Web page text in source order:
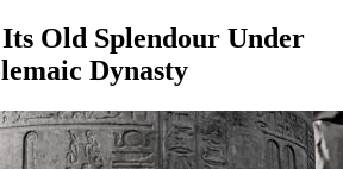
Old Splendour Under
Dynasty